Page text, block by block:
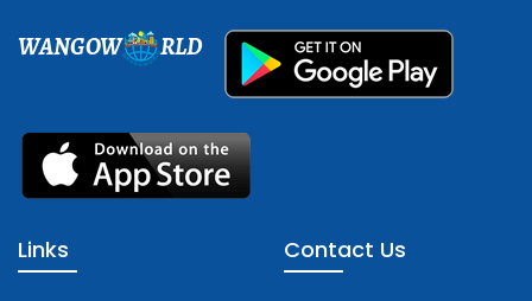
WANGOW RLD
Links Contact Us